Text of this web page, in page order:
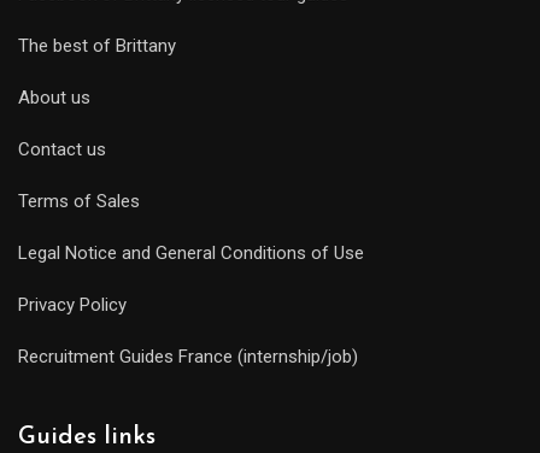
The best of Brittany
About us
Contact us
Terms of Sales
Legal Notice and General Conditions of Use
Privacy Policy
Recruitment Guides France (internship/job)
Guides links